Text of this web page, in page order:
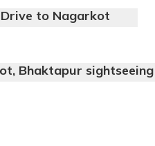
to Nagarkot
Bhaktapur